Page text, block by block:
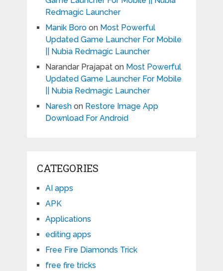
Redmagic Launcher
Manik Boroon Most Powerful
Updated Game Launcher For Mobile
|| Nubia Redmagic Launcher
Narandar Prajapaton Most Powerful
Updated Game Launcher For Mobile
|| Nubia Redmagic Launcher
Nareshon Restore Image App
Download For Android
CATEGORIES
AI apps
APK
Applications
editing apps
Free Fire Diamonds Trick
free fire tricks